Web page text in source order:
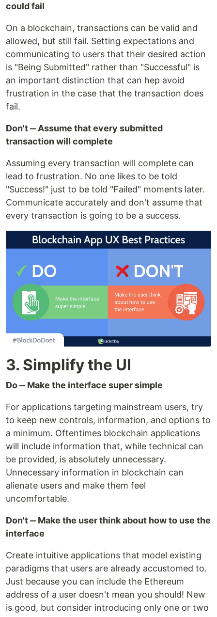
could fail
On a blockchain, transactions can be valid and
allowed, but still fail. Setting expectations and
communicating to users that their desired action
is "Being Submitted" rather than "Successful" is
an important distinction that can hep avoid
frustration in the case that the transaction does
fail.
Don't ‒ Assume that every submitted
transaction will complete
Assuming every transaction will complete can
lead to frustration. No one likes to be told
"Success!" just to be told "Failed" moments later.
Communicate accurately and don't assume that
every transaction is going to be a success.
3. Simplify the UI
Do ‒ Make the interface super simple
For applications targeting mainstream users, try
to keep new controls, information, and options to
a minimum. Oftentimes blockchain applications
will include information that, while technical can
be provided, is absolutely unnecessary.
Unnecessary information in blockchain can
alienate users and make them feel
uncomfortable.
Don't ‒ Make the user think about how to use the
interface
Create intuitive applications that model existing
paradigms that users are already accustomed to.
Just because you can include the Ethereum
address of a user doesn't mean you should! New
is good, but consider introducing only one or two